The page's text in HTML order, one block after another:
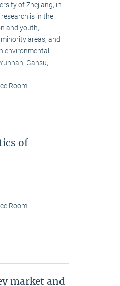
of Zhejiang, in
is in the
and youth,
areas, and
environmental
Gansu,
Room
of
Room
market and